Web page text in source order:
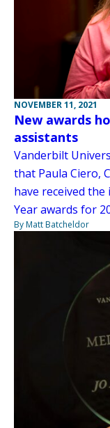
NOVEMBER 11, 2021
New awards
assistants
Vanderbilt
that Paula Ciero,
have received
Year awards for
By Matt Batcheldor